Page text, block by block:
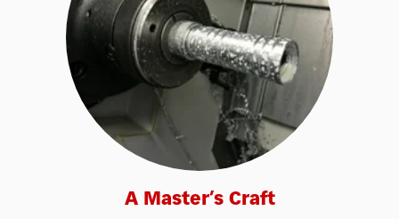
A Master’s Craft